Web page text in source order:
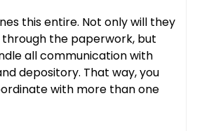
this entire. Not only will they
through the paperwork, but
all communication with
depository. That way, you
with more than one